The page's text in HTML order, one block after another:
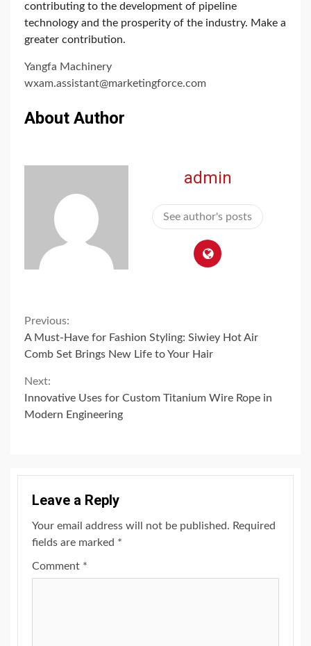
contributing to the development of pipeline
technology and the prosperity of the industry. Make a
greater contribution.
Yangfa Machinery
wxam.assistant@marketingforce.com
About Author
admin
See author's posts
Continue
Reading
Previous:
A Must-Have for Fashion Styling: Siwiey Hot Air
Comb Set Brings New Life to Your Hair
Next:
Innovative Uses for Custom Titanium Wire Rope in
Modern Engineering
Leave a Reply
Your email address will not be published. Required
fields are marked *
Comment *